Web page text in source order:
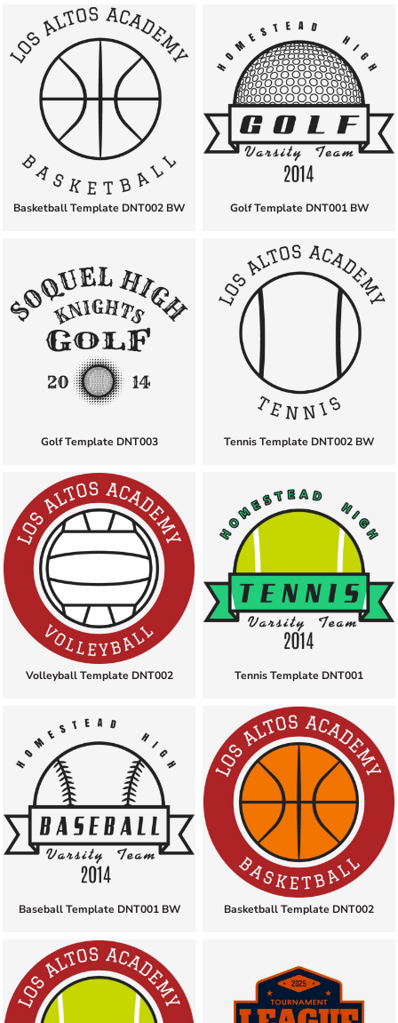
Basketball Template DNT002 BW Golf Template DNT001 BW
Golf Template DNT003 Tennis Template DNT002 BW
Volleyball Template DNT002 Tennis Template DNT001
Baseball Template DNT001 BW Basketball Template DNT002